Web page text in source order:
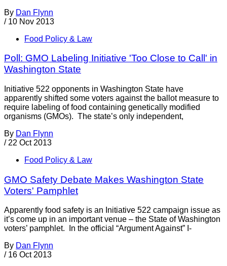
By Dan Flynn
/ 10 Nov 2013
Food Policy & Law
Poll: GMO Labeling Initiative 'Too Close to Call' in
Washington State
Initiative 522 opponents in Washington State have
apparently shifted some voters against the ballot measure to
require labeling of food containing genetically modified
organisms (GMOs). The state’s only independent,
By Dan Flynn
/ 22 Oct 2013
Food Policy & Law
GMO Safety Debate Makes Washington State
Voters' Pamphlet
Apparently food safety is an Initiative 522 campaign issue as
it’s come up in an important venue – the State of Washington
voters’ pamphlet. In the official “Argument Against” I-
By Dan Flynn
/ 16 Oct 2013